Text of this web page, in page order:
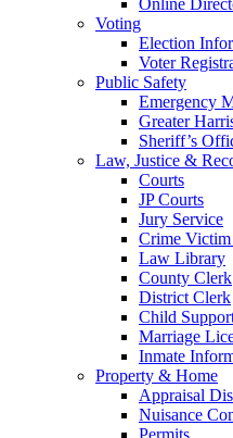
Voting
Election
Voter
Public Safety
Emergency
Greater
Sheriff’s
Law, Justice &
Courts
JP Courts
Jury Service
Crime
Law Library
County Clerk
District Clerk
Child
Marriage
Inmate
Property & Home
Appraisal
Nuisance
Permits